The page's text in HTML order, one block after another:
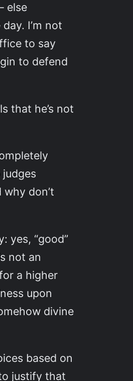
else
I’m not
to say
to defend
that he’s not
don’t
yes, “good”
not an
a higher
upon
divine
based on
justify that